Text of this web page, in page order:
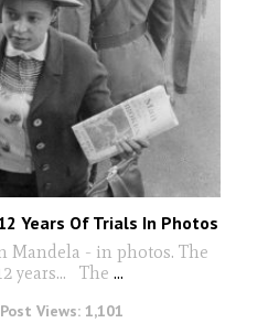
Years Of Trials In Photos
Mandela - in photos. The
years... The ...
Post Views: 1,101